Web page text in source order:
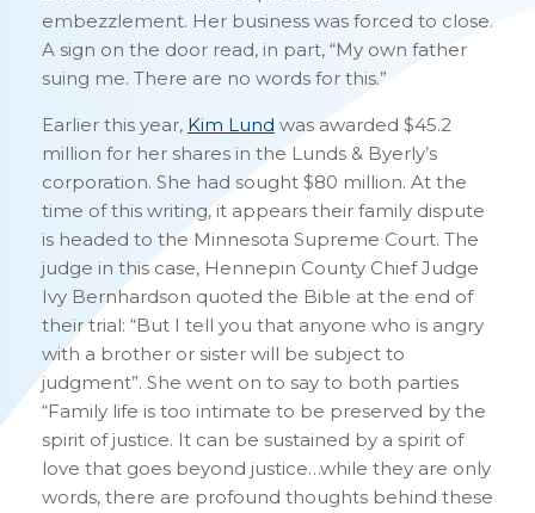
embezzlement. Her business was forced to close.
A sign on the door read, in part, “My own father
suing me. There are no words for this.”
Earlier this year, Kim Lund was awarded $45.2
million for her shares in the Lunds & Byerly’s
corporation. She had sought $80 million. At the
time of this writing, it appears their family dispute
is headed to the Minnesota Supreme Court. The
judge in this case, Hennepin County Chief Judge
Ivy Bernhardson quoted the Bible at the end of
their trial: “But I tell you that anyone who is angry
with a brother or sister will be subject to
judgment”. She went on to say to both parties
“Family life is too intimate to be preserved by the
spirit of justice. It can be sustained by a spirit of
love that goes beyond justice…while they are only
words, there are profound thoughts behind these